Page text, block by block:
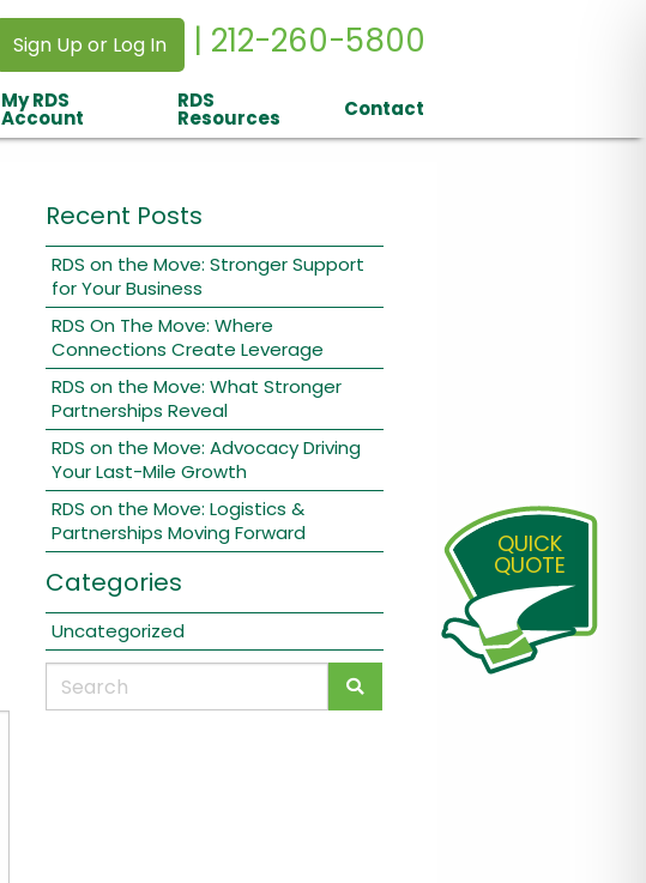
Sign Up or Log In | 212-260-5800
My RDS
Account
RDS
Resources Contact
Recent Posts
RDS on the Move: Stronger Support
for Your Business
RDS On The Move: Where
Connections Create Leverage
RDS on the Move: What Stronger
Partnerships Reveal
RDS on the Move: Advocacy Driving
Your Last-Mile Growth
RDS on the Move: Logistics &
Partnerships Moving Forward
Categories
Uncategorized
QUICK
QUOTE